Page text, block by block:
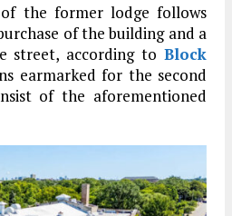
the former lodge follows
of the building and a
street, according to Block
earmarked for the second
of the aforementioned